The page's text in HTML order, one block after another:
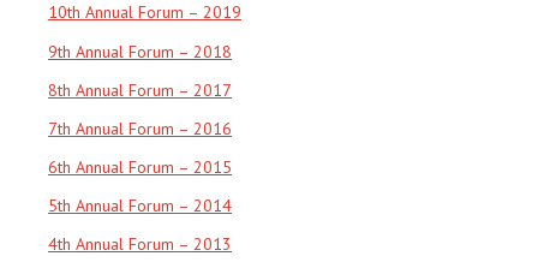
10th Annual Forum – 2019
9th Annual Forum – 2018
8th Annual Forum – 2017
7th Annual Forum – 2016
6th Annual Forum – 2015
5th Annual Forum – 2014
4th Annual Forum – 2013